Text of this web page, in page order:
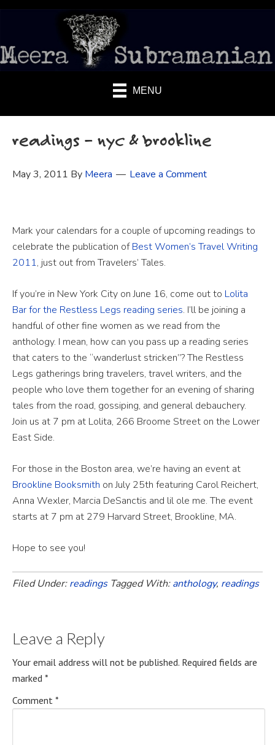
MENU
readings – nyc & brookline
May 3, 2011 By Meera Leave a Comment
Mark your calendars for a couple of upcoming readings to
celebrate the publication ofBest Women’s Travel Writing
2011, just out from Travelers’ Tales.
If you’re in New York City on June 16, come out to Lolita
Bar for the Restless Legs reading series. I’ll be joining a
handful of other fine women as we read from the
anthology. I mean, how can you pass up a reading series
that caters to the “wanderlust stricken”? The Restless
Legs gatherings bring travelers, travel writers, and the
people who love them together for an evening of sharing
tales from the road, gossiping, and general debauchery.
Join us at 7 pm at Lolita, 266 Broome Street on the Lower
East Side.
For those in the Boston area, we’re having an event at
Brookline Booksmith on July 25th featuring Carol Reichert,
Anna Wexler, Marcia DeSanctis and lil ole me. The event
starts at 7 pm at 279 Harvard Street, Brookline, MA.
Hope to see you!
Filed Under:readings Tagged With:anthology, readings
Leave a Reply
Your email address will not be published. Required fields are
marked *
Comment *